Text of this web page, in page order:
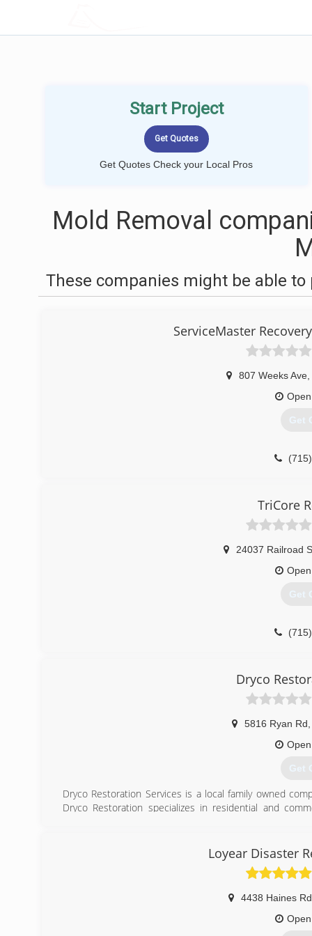
Start Project
Get Quotes Check your Local Pros
Mold Removal
These companies might be able
ServiceMaster
807 Weeks Ave
Get
TriCore
24037 Railroad
Get
Dryco
5816 Ryan Rd
Get
Dryco Restoration Services is a local family owned
Dryco Restoration specializes in residential and
and drug testing. We follow company and industry
honest business and exceptional customer service.
Emergency Service contact (218) 628-6101. Experience
Loyear Disaster
4438 Haines Rd